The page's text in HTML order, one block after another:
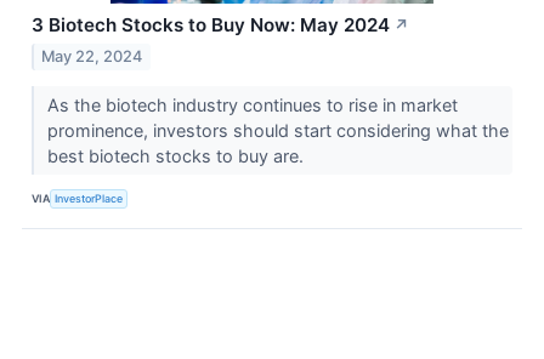
3 Biotech Stocks to Buy Now: May 2024 ↗
May 22, 2024
As the biotech industry continues to rise in market
prominence, investors should start considering what the
best biotech stocks to buy are.
VIA InvestorPlace